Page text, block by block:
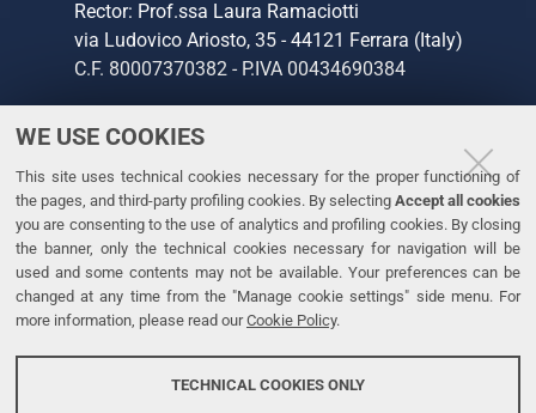
WE USE COOKIES
This site uses technical cookies necessary for the proper functioning of
the pages, and third-party profiling cookies. By selecting Accept all cookies
you are consenting to the use of analytics and profiling cookies. By closing
the banner, only the technical cookies necessary for navigation will be
used and some contents may not be available. Your preferences can be
changed at any time from the "Manage cookie settings" side menu. For
more information, please read ourCookie Policy.
TECHNICAL COOKIES ONLY
Rector: Prof.ssa Laura Ramaciotti
via Ludovico Ariosto, 35 - 44121 Ferrara (Italy)
C.F. 80007370382 - P.IVA 00434690384
CONTACTS
Tel. +39 0532 293111
Fax. +39 0532 293031
LINKS
Accessibility